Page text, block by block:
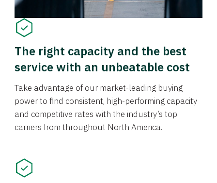
The right capacity and the best
service with an unbeatable cost
Take advantage of our market-leading buying
power to find consistent, high-performing capacity
and competitive rates with the industry’s top
carriers from throughout North America.